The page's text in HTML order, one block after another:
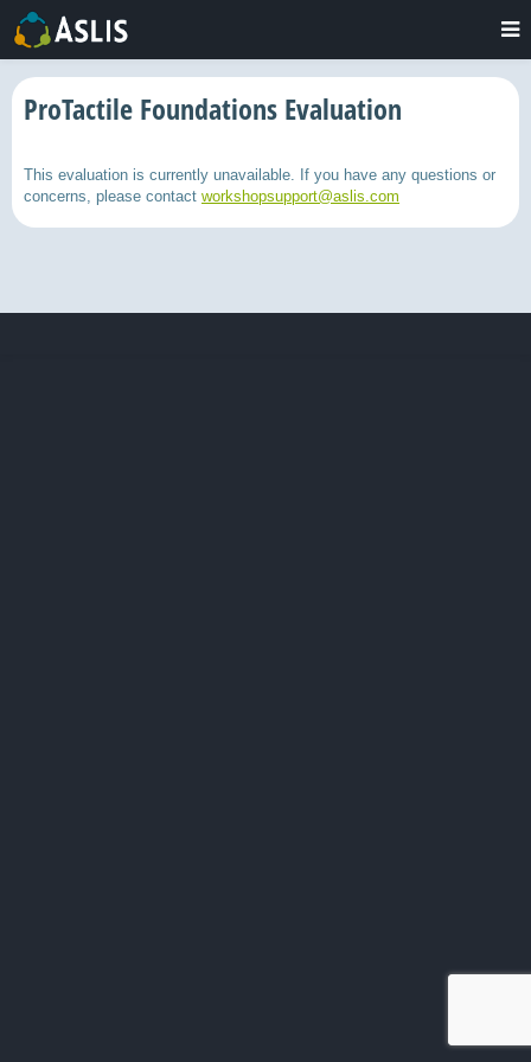
ProTactile Foundations Evaluation
This evaluation is currently unavailable. If you have any questions or
concerns, please contact workshopsupport@aslis.com